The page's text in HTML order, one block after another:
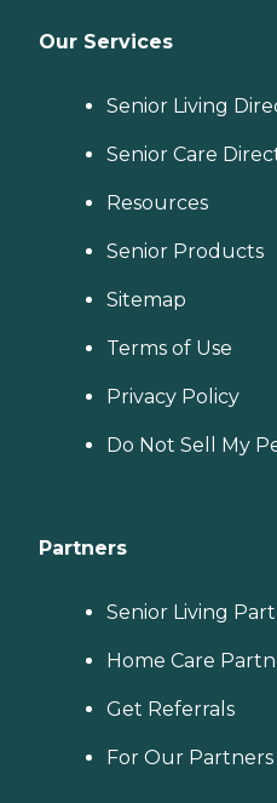
Our Services
Senior Living
Senior Care
Resources
Senior Products
Sitemap
Terms of Use
Privacy Policy
Do Not Sell My
Partners
Senior Living
Home Care
Get Referrals
For Our Partners